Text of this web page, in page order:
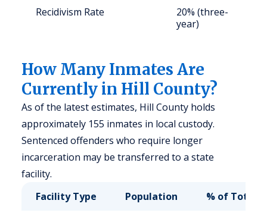
Recidivism Rate
20% (three-
year)
How Many Inmates Are
Currently in Hill County?
As of the latest estimates, Hill County holds
approximately 155 inmates in local custody.
Sentenced offenders who require longer
incarceration may be transferred to a state
facility.
Facility Type
Population % of Total